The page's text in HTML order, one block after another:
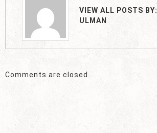
VIEW ALL POSTS BY:
ULMAN
Comments are closed.